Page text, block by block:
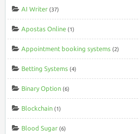
AI Writer (37)
Apostas Online (1)
Appointment booking systems (2)
Betting Systems (4)
Binary Option (6)
Blockchain (1)
Blood Sugar (6)